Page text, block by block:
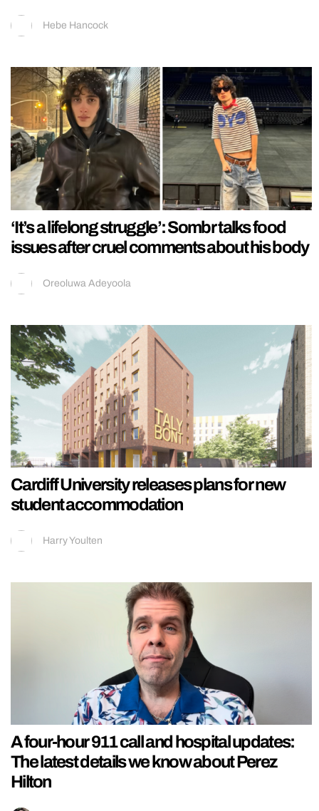
Hebe Hancock
‘It’s a lifelong struggle’: Sombr talks food
issues after cruel comments about his body
Oreoluwa Adeyoola
Cardiff University releases plans for new
student accommodation
Harry Youlten
A four-hour 911 call and hospital updates:
The latest details we know about Perez
Hilton